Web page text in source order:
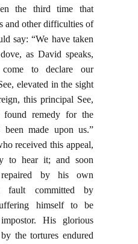
the third time that
and other difficulties of
say: “We have taken
as David speaks,
to declare our
elevated in the sight
this principal See,
remedy for the
made upon us.”
received this appeal,
to hear it; and soon
by his own
fault committed by
himself to be
His glorious
the tortures endured